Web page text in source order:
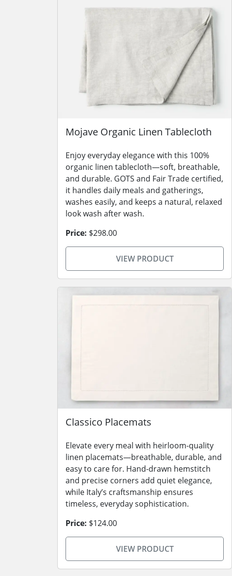
Mojave Organic Linen Tablecloth
Enjoy everyday elegance with this 100%
organic linen tablecloth—soft, breathable,
and durable. GOTS and Fair Trade certified,
it handles daily meals and gatherings,
washes easily, and keeps a natural, relaxed
look wash after wash.
Price: $298.00
VIEW PRODUCT
Classico Placemats
Elevate every meal with heirloom-quality
linen placemats—breathable, durable, and
easy to care for. Hand-drawn hemstitch
and precise corners add quiet elegance,
while Italy’s craftsmanship ensures
timeless, everyday sophistication.
Price: $124.00
VIEW PRODUCT